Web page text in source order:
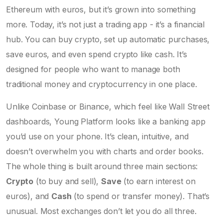
Ethereum with euros, but it’s grown into something
more. Today, it’s not just a trading app - it’s a financial
hub. You can buy crypto, set up automatic purchases,
save euros, and even spend crypto like cash. It’s
designed for people who want to manage both
traditional money and cryptocurrency in one place.
Unlike Coinbase or Binance, which feel like Wall Street
dashboards, Young Platform looks like a banking app
you’d use on your phone. It’s clean, intuitive, and
doesn’t overwhelm you with charts and order books.
The whole thing is built around three main sections:
Crypto (to buy and sell),Save(to earn interest on
euros), and Cash (to spend or transfer money). That’s
unusual. Most exchanges don’t let you do all three.